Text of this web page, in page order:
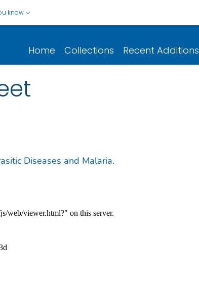
know
Home Collections Recent Additions
Diseases and Malaria.